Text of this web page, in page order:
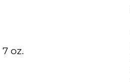
7 oz.